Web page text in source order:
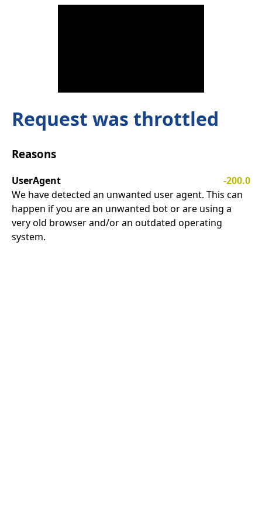
Request was throttled
Reasons
UserAgent
-200.0
We have detected an unwanted user agent. This can
happen if you are an unwanted bot or are using a
very old browser and/or an outdated operating
system.